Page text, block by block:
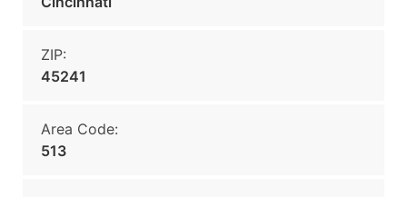
ZIP:
45241
Area Code:
513